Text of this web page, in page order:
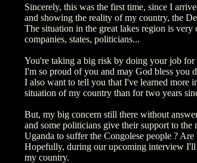
Sincerely, this was the first time, since I
and showing the reality of my country, the
The situation in the great lakes region is
companies, states, politicians...
You're taking a big risk by doing your job for
I'm so proud of you and may God bless you
I also want to tell you that I've learned more
situation of my country than for two years
But, my big concern still there without
and some politicians give their support to
Uganda to suffer the Congolese people ? Are
Hopefully, during our upcoming interview
my country.